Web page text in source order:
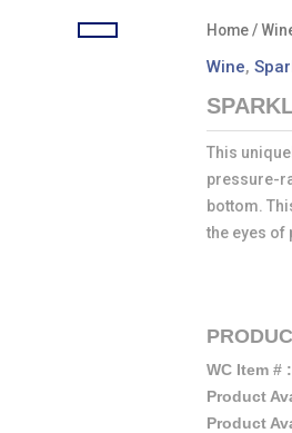
Home/
Wine,
This
pressure-
bottom.
the eyes of
WC Item # :
Product
Product